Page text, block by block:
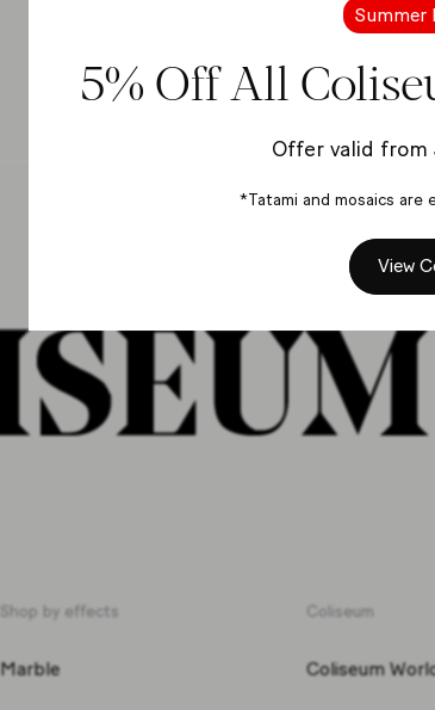
Summer
5% Off All
Offer valid from
*Tatami and mosaics are
View
Shop by effects
Marble
Coliseum
Coliseum